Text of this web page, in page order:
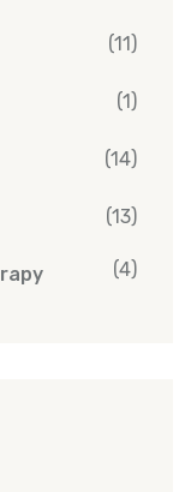
(11)
(1)
(14)
(13)
(4)